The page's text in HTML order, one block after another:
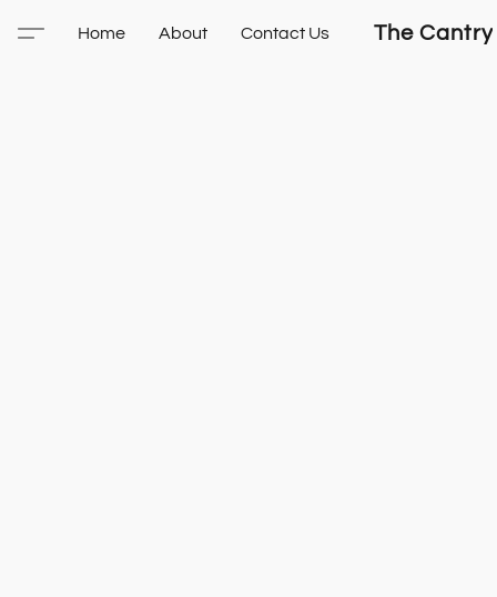
The Cantry
Home About Contact Us